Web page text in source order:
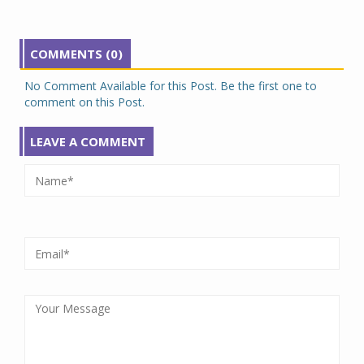
COMMENTS (0)
No Comment Available for this Post. Be the first one to
comment on this Post.
LEAVE A COMMENT